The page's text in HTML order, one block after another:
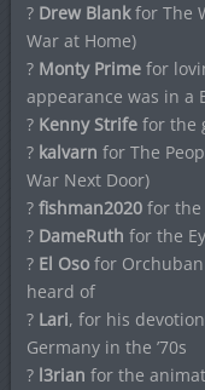
? Drew Blankfor The
War at Home)
? Monty Primefor
appearance was in a
? Kenny Strifefor the
? kalvarn for The
War Next Door)
? fishman2020for the
? DameRuth for the
? El Osofor Orchuban
heard of
? Lari, for his
Germany in the ’70s
? l3rian for the